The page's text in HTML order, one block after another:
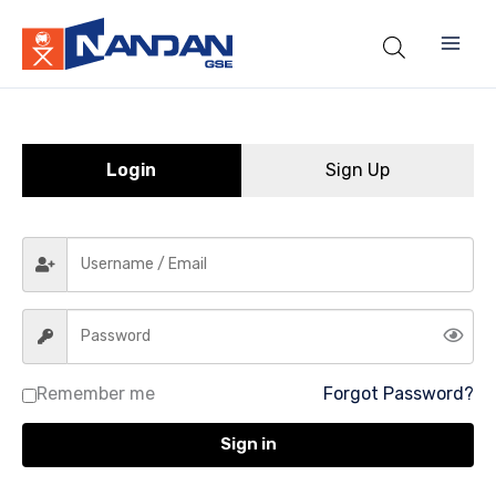
content
Login Sign Up
Remember me Forgot Password?
Sign in